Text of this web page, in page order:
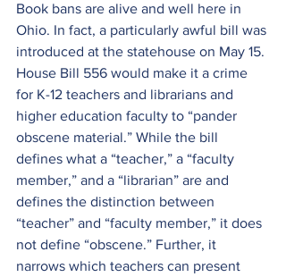
Book bans are alive and well here in
Ohio. In fact, a particularly awful bill was
introduced at the statehouse on May 15.
House Bill 556 would make it a crime
for K-12 teachers and librarians and
higher education faculty to “pander
obscene material.” While the bill
defines what a “teacher,” a “faculty
member,” and a “librarian” are and
defines the distinction between
“teacher” and “faculty member,” it does
not define “obscene.” Further, it
narrows which teachers can present